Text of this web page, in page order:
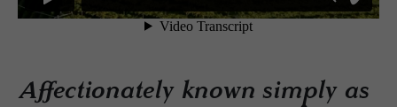
Affectionately known simply as